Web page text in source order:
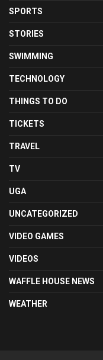
SPORTS
STORIES
SWIMMING
TECHNOLOGY
THINGS TO DO
TICKETS
TRAVEL
TV
UGA
UNCATEGORIZED
VIDEO GAMES
VIDEOS
WAFFLE HOUSE NEWS
WEATHER